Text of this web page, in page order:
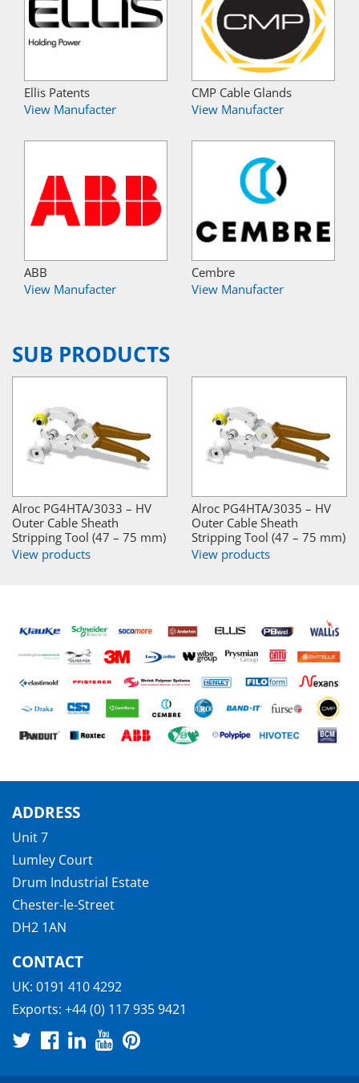
Ellis Patents
View Manufacter
CMP Cable Glands
View Manufacter
ABB
View Manufacter
Cembre
View Manufacter
SUB PRODUCTS
Alroc PG4HTA/3033 – HV
Outer Cable Sheath
Stripping Tool (47 – 75 mm)
View products
Alroc PG4HTA/3035 – HV
Outer Cable Sheath
Stripping Tool (47 – 75 mm)
View products
ADDRESS
Unit 7
Lumley Court
Drum Industrial Estate
Chester-le-Street
DH2 1AN
CONTACT
UK: 0191 410 4292
Exports: +44 (0) 117 935 9421